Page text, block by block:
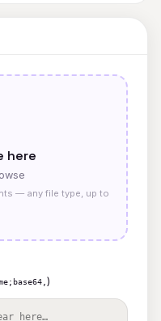
here
— any file type, up to
)